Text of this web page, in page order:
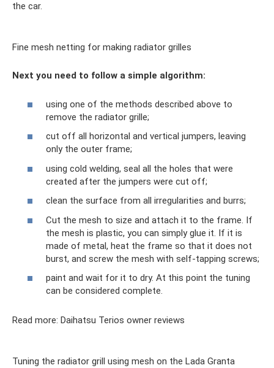
the car.
Fine mesh netting for making radiator grilles
Next you need to follow a simple algorithm:
using one of the methods described above to
remove the radiator grille;
cut off all horizontal and vertical jumpers, leaving
only the outer frame;
using cold welding, seal all the holes that were
created after the jumpers were cut off;
clean the surface from all irregularities and burrs;
Cut the mesh to size and attach it to the frame. If
the mesh is plastic, you can simply glue it. If it is
made of metal, heat the frame so that it does not
burst, and screw the mesh with self-tapping screws;
paint and wait for it to dry. At this point the tuning
can be considered complete.
Read more: Daihatsu Terios owner reviews
Tuning the radiator grill using mesh on the Lada Granta